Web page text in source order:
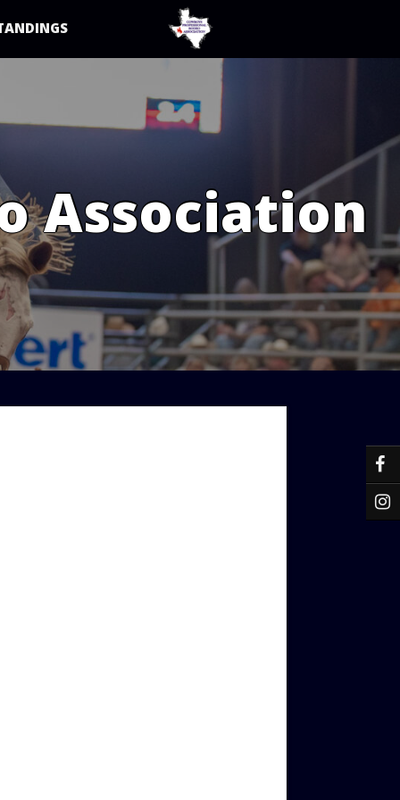
Association